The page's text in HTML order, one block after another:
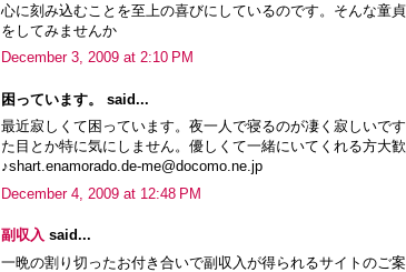
心に刻み込むことを至上の喜びにしているのです。そんな童
をしてみませんか
December 3, 2009 at 2:10 PM
困っています。 said...
最近寂しくて困っています。夜一人で寝るのが凄く寂しいで
た目とか特に気にしません。優しくて一緒にいてくれる方大
♪shart.enamorado.de-me@docomo.ne.jp
December 4, 2009 at 12:48 PM
副収入 said...
一晩の割り切ったお付き合いで副収入が得られるサイトのご